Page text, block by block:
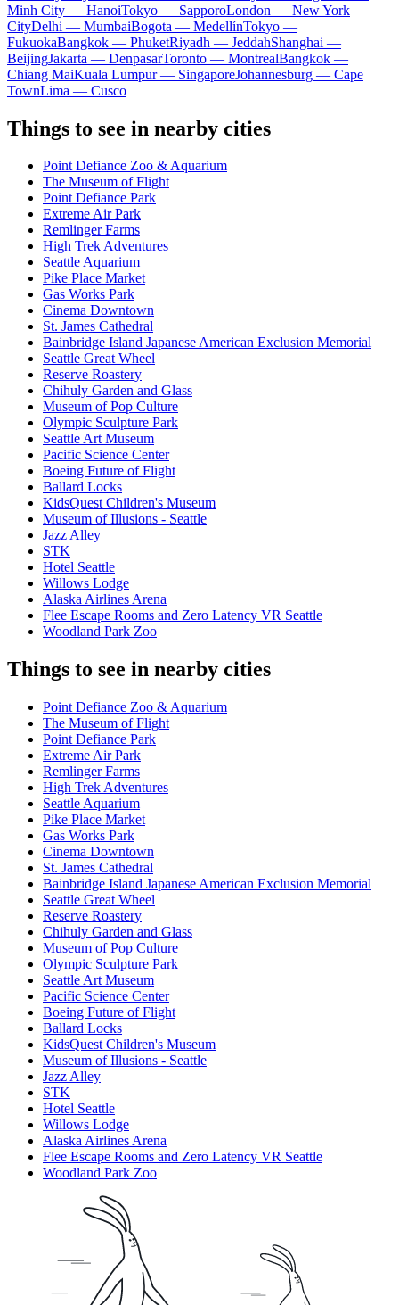
Minh City — HanoiTokyo — SapporoLondon — New York
CityDelhi — MumbaiBogota — MedellínTokyo —
FukuokaBangkok — PhuketRiyadh — JeddahShanghai —
BeijingJakarta — DenpasarToronto — MontrealBangkok —
Chiang MaiKuala Lumpur — SingaporeJohannesburg — Cape
TownLima — Cusco
Things to see in nearby cities
Point Defiance Zoo & Aquarium
The Museum of Flight
Point Defiance Park
Extreme Air Park
Remlinger Farms
High Trek Adventures
Seattle Aquarium
Pike Place Market
Gas Works Park
Cinema Downtown
St. James Cathedral
Bainbridge Island Japanese American Exclusion Memorial
Seattle Great Wheel
Reserve Roastery
Chihuly Garden and Glass
Museum of Pop Culture
Olympic Sculpture Park
Seattle Art Museum
Pacific Science Center
Boeing Future of Flight​
Ballard Locks
KidsQuest Children's Museum
Museum of Illusions - Seattle
Jazz Alley
STK
Hotel Seattle
Willows Lodge
Alaska Airlines Arena
Flee Escape Rooms and Zero Latency VR Seattle
Woodland Park Zoo
Things to see in nearby cities
Point Defiance Zoo & Aquarium
The Museum of Flight
Point Defiance Park
Extreme Air Park
Remlinger Farms
High Trek Adventures
Seattle Aquarium
Pike Place Market
Gas Works Park
Cinema Downtown
St. James Cathedral
Bainbridge Island Japanese American Exclusion Memorial
Seattle Great Wheel
Reserve Roastery
Chihuly Garden and Glass
Museum of Pop Culture
Olympic Sculpture Park
Seattle Art Museum
Pacific Science Center
Boeing Future of Flight​
Ballard Locks
KidsQuest Children's Museum
Museum of Illusions - Seattle
Jazz Alley
STK
Hotel Seattle
Willows Lodge
Alaska Airlines Arena
Flee Escape Rooms and Zero Latency VR Seattle
Woodland Park Zoo